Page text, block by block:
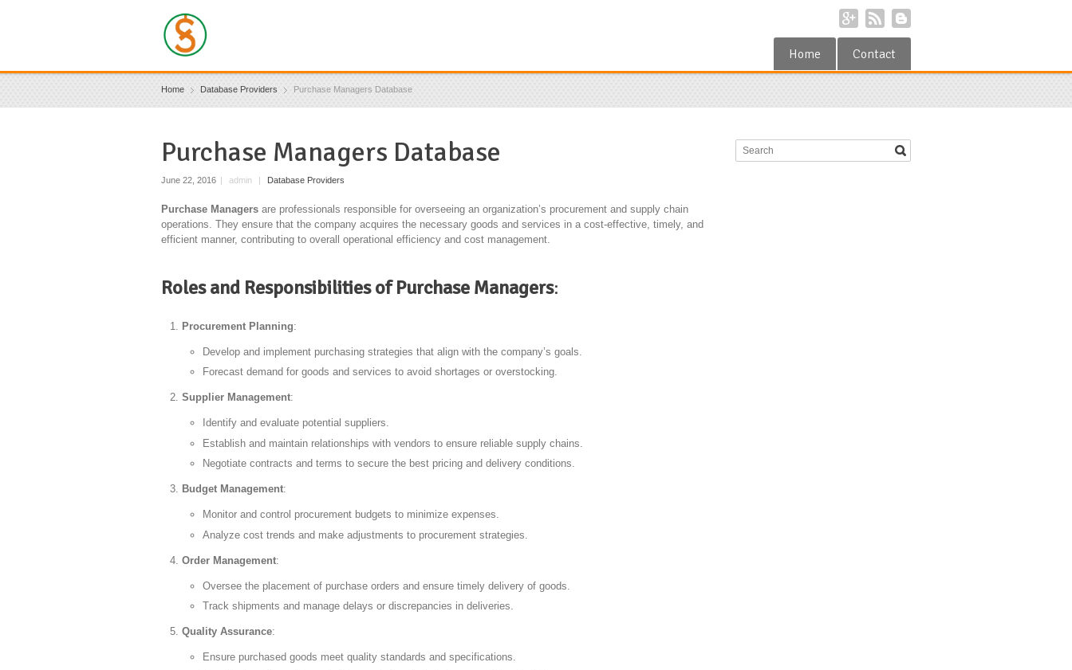
Home Contact
Home Database Providers Purchase Managers Database
Purchase Managers Database
June 22, 2016 | admin | Database Providers
Purchase Managers are professionals responsible for overseeing an organization’s procurement and supply chain
operations. They ensure that the company acquires the necessary goods and services in a cost-effective, timely, and
efficient manner, contributing to overall operational efficiency and cost management.
Roles and Responsibilities of Purchase Managers:
Procurement Planning:
Develop and implement purchasing strategies that align with the company’s goals.
Forecast demand for goods and services to avoid shortages or overstocking.
Supplier Management:
Identify and evaluate potential suppliers.
Establish and maintain relationships with vendors to ensure reliable supply chains.
Negotiate contracts and terms to secure the best pricing and delivery conditions.
Budget Management:
Monitor and control procurement budgets to minimize expenses.
Analyze cost trends and make adjustments to procurement strategies.
Order Management:
Oversee the placement of purchase orders and ensure timely delivery of goods.
Track shipments and manage delays or discrepancies in deliveries.
Quality Assurance:
Ensure purchased goods meet quality standards and specifications.